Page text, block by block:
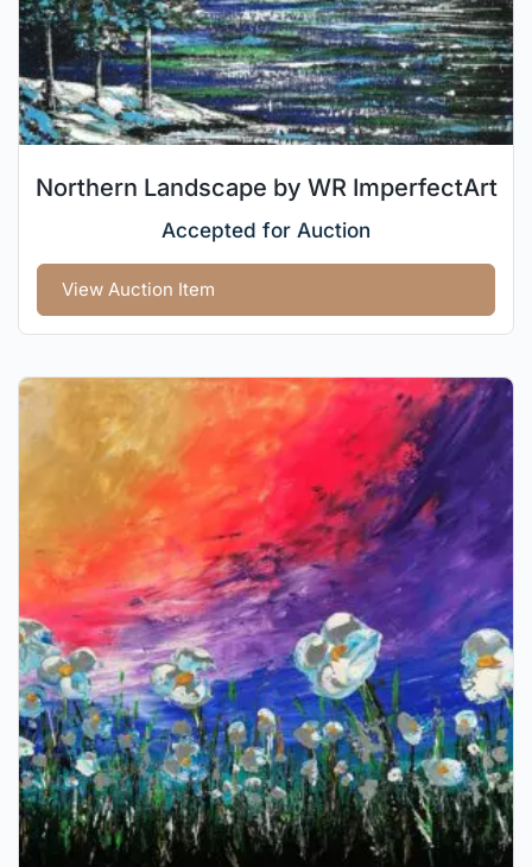
Northern Landscape by WR ImperfectArt
Accepted for Auction
View Auction Item